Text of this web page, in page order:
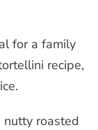
for a family
recipe,
nutty roasted